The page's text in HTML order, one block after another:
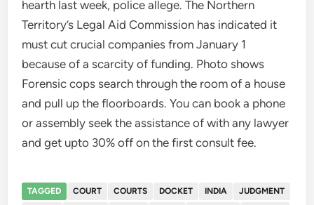
hearth last week, police allege. The Northern
Territory’s Legal Aid Commission has indicated it
must cut crucial companies from January 1
because of a scarcity of funding. Photo shows
Forensic cops search through the room of a house
and pull up the floorboards. You can book a phone
or assembly seek the assistance of with any lawyer
and get upto 30% off on the first consult fee.
TAGGED COURT COURTS DOCKET INDIA
JUDGMENT